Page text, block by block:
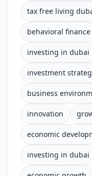
tax free living
behavioral finance
investing in dubai
investment
business
innovation
economic
investing in dubai